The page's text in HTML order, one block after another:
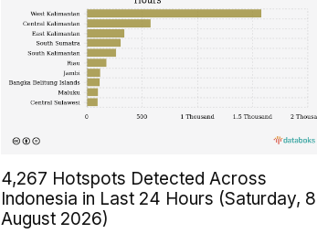
4,267 Hotspots Detected Across
Indonesia in Last 24 Hours (Saturday, 8
August 2026)